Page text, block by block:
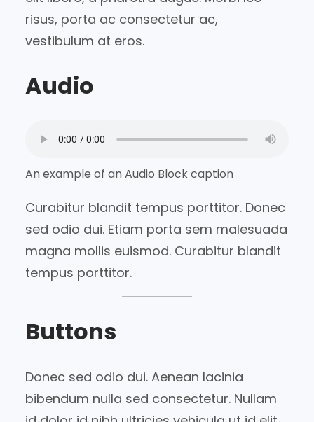
risus, porta ac consectetur ac,
vestibulum at eros.
Audio
An example of an Audio Block caption
Curabitur blandit tempus porttitor. Donec
sed odio dui. Etiam porta sem malesuada
magna mollis euismod. Curabitur blandit
tempus porttitor.
Buttons
Donec sed odio dui. Aenean lacinia
bibendum nulla sed consectetur. Nullam